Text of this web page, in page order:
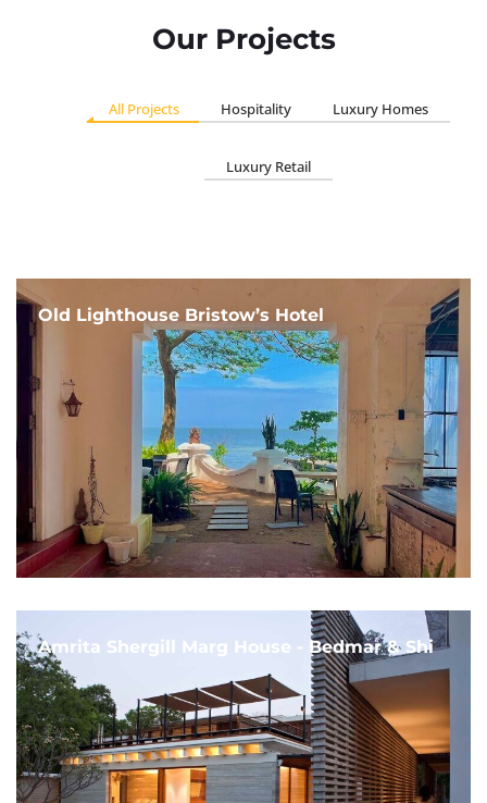
Our Projects
All Projects Hospitality Luxury Homes
Luxury Retail
Old Lighthouse Bristow’s Hotel
Amrita Shergill Marg House - Bedmar & Shi